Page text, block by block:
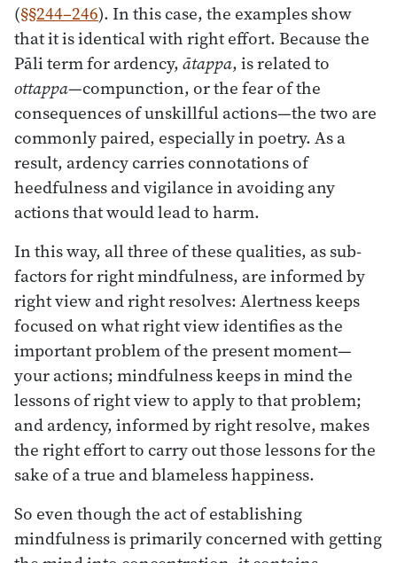
(§§244–246). In this case, the examples show
that it is identical with right effort. Because the
Pāli term for ardency, ātappa, is related to
ottappa—compunction, or the fear of the
consequences of unskillful actions—the two are
commonly paired, especially in poetry. As a
result, ardency carries connotations of
heedfulness and vigilance in avoiding any
actions that would lead to harm.
In this way, all three of these qualities, as sub-
factors for right mindfulness, are informed by
right view and right resolves: Alertness keeps
focused on what right view identifies as the
important problem of the present moment—
your actions; mindfulness keeps in mind the
lessons of right view to apply to that problem;
and ardency, informed by right resolve, makes
the right effort to carry out those lessons for the
sake of a true and blameless happiness.
So even though the act of establishing
mindfulness is primarily concerned with getting